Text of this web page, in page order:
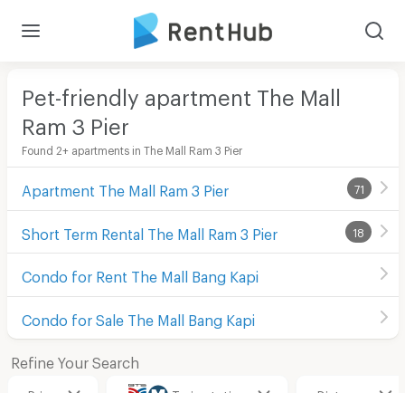
Pet-friendly apartment The Mall
Ram 3 Pier
Found 2+ apartments in The Mall Ram 3 Pier
Apartment The Mall Ram 3 Pier 71
Short Term Rental The Mall Ram 3 Pier 18
Condo for Rent The Mall Bang Kapi
Condo for Sale The Mall Bang Kapi
Refine Your Search